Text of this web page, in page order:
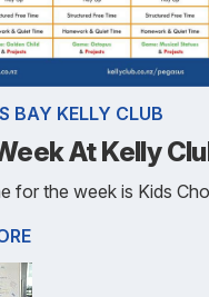
BAY KELLY CLUB
At Kelly
for the week is Kids